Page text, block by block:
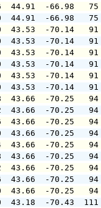
44.91  -
44.91  -
43.53  -
43.53  -
43.53  -
43.53  -
43.53  -
43.53  -
43.66  -
43.66  -
43.66  -
43.66  -
43.66  -
43.66  -
43.66  -
43.66  -
43.66  -
43.18  -